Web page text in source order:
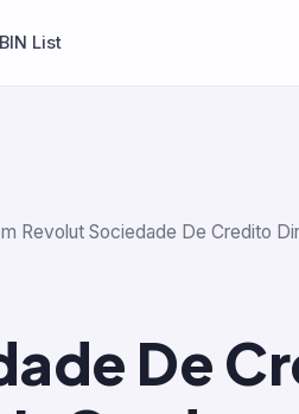
BIN List
Revolut Sociedade De Credito
De